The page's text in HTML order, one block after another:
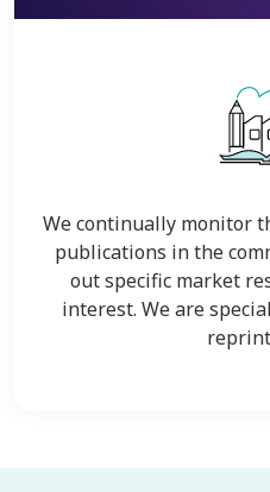
We continually monitor
publications in the
out specific market
interest. We are